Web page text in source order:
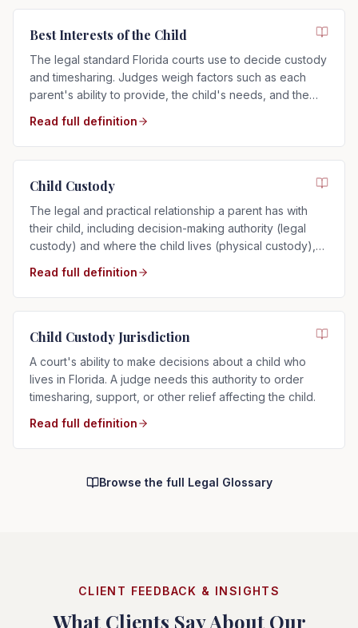
Best Interests of the Child
The legal standard Florida courts use to decide custody
and timesharing. Judges weigh factors such as each
parent's ability to provide, the child's needs, and the
Read full definition
Child Custody
The legal and practical relationship a parent has with
their child, including decision-making authority (legal
custody) and where the child lives (physical custody),
Read full definition
Child Custody Jurisdiction
A court's ability to make decisions about a child who
lives in Florida. A judge needs this authority to order
timesharing, support, or other relief affecting the child.
Read full definition
Browse the full Legal Glossary
CLIENT FEEDBACK & INSIGHTS
What Clients Say About Our